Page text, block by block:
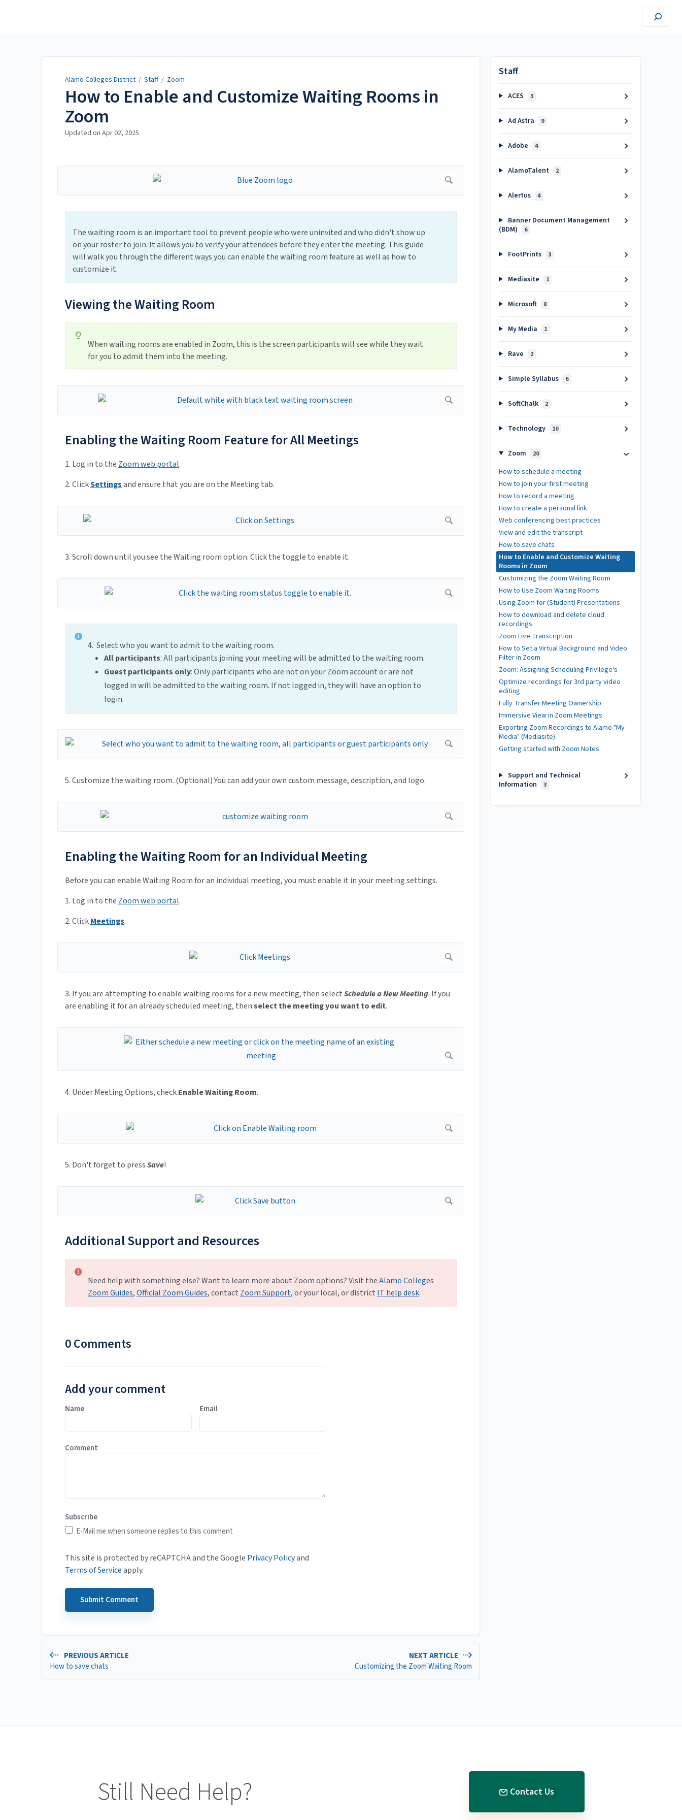
Alamo Colleges District / Staff/ Zoom
How to Enable and Customize Waiting Rooms in
Zoom
Updated on Apr 02, 2025
The waiting room is an important tool to prevent people who were uninvited and who didn't show up
on your roster to join. It allows you to verify your attendees before they enter the meeting. This guide
will walk you through the different ways you can enable the waiting room feature as well as how to
customize it.
Viewing the Waiting Room
When waiting rooms are enabled in Zoom, this is the screen participants will see while they wait
for you to admit them into the meeting.
Enabling the Waiting Room Feature for All Meetings
1. Log in to the Zoom web portal.
2. ClickSettingsand ensure that you are on the Meeting tab.
3. Scroll down until you see the Waiting room option. Click the toggle to enable it.
4. Select who you want to admit to the waiting room.
All participants: All participants joining your meeting will be admitted to the waiting room.
Guest participants only: Only participants who are not on your Zoom account or are not
logged in will be admitted to the waiting room. If not logged in, they will have an option to
login.
5. Customize the waiting room. (Optional) You can add your own custom message, description, and logo.
Enabling the Waiting Room for an Individual Meeting
Before you can enable Waiting Room for an individual meeting, you must enable it in your meeting settings.
1. Log in to the Zoom web portal.
2. ClickMeetings.
3. If you are attempting to enable waiting rooms for a new meeting, then selectSchedule a New Meeting. If you
are enabling it for an already scheduled meeting, thenselect the meeting you want to edit.
4. Under Meeting Options, checkEnable Waiting Room.
5. Don't forget to pressSave!
Additional Support and Resources
Need help with something else? Want to learn more about Zoom options? Visit theAlamo Colleges
Zoom Guides,Official Zoom Guides, contact Zoom Support, or your local, or district IT help desk.
0 Comments
Add your comment
Name Email
Comment
Subscribe
E-Mail me when someone replies to this comment
This site is protected by reCAPTCHA and the Google Privacy Policyand
Terms of Serviceapply.
PREVIOUS ARTICLE
How to save chats
NEXT ARTICLE
Customizing the Zoom Waiting Room
Staff
ACES 3
Ad Astra 9
Adobe 4
AlamoTalent 2
Alertus 4
Banner Document Management
(BDM)
6
FootPrints 3
Mediasite 1
Microsoft 8
My Media 1
Rave 2
Simple Syllabus 6
SoftChalk 2
Technology 10
Zoom 20
How to schedule a meeting
How to join your first meeting
How to record a meeting
How to create a personal link
Web conferencing best practices
View and edit the transcript
How to save chats
How to Enable and Customize Waiting
Rooms in Zoom
Customizing the Zoom Waiting Room
How to Use Zoom Waiting Rooms
Using Zoom for (Student) Presentations
How to download and delete cloud
recordings
Zoom Live Transcription
How to Set a Virtual Background and Video
Filter in Zoom
Zoom: Assigning Scheduling Privilege's
Optimize recordings for 3rd party video
editing
Fully Transfer Meeting Ownership
Immersive View in Zoom Meetings
Exporting Zoom Recordings to Alamo "My
Media" (Mediasite)
Getting started with Zoom Notes
Support and Technical
Information
3
Still Need Help? Contact Us